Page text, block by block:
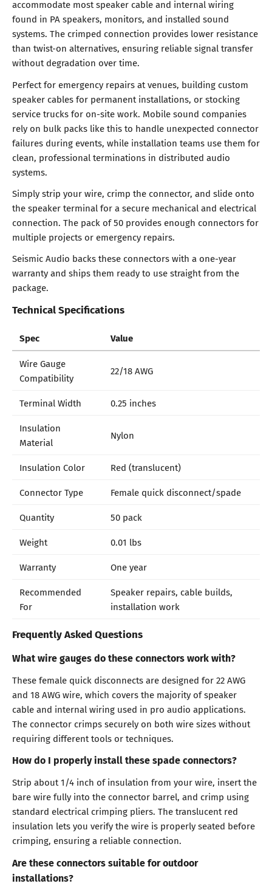
accommodate most speaker cable and internal wiring
found in PA speakers, monitors, and installed sound
systems. The crimped connection provides lower resistance
than twist-on alternatives, ensuring reliable signal transfer
without degradation over time.
Perfect for emergency repairs at venues, building custom
speaker cables for permanent installations, or stocking
service trucks for on-site work. Mobile sound companies
rely on bulk packs like this to handle unexpected connector
failures during events, while installation teams use them for
clean, professional terminations in distributed audio
systems.
Simply strip your wire, crimp the connector, and slide onto
the speaker terminal for a secure mechanical and electrical
connection. The pack of 50 provides enough connectors for
multiple projects or emergency repairs.
Seismic Audio backs these connectors with a one-year
warranty and ships them ready to use straight from the
package.
Technical Specifications
Spec Value
Wire Gauge
Compatibility
22/18 AWG
Terminal Width
0.25 inches
Insulation
Material
Nylon
Insulation Color
Red (translucent)
Connector Type
Female quick disconnect/spade
Quantity
50 pack
Weight
0.01 lbs
Warranty
One year
Recommended
For
Speaker repairs, cable builds,
installation work
Frequently Asked Questions
What wire gauges do these connectors work with?
These female quick disconnects are designed for 22 AWG
and 18 AWG wire, which covers the majority of speaker
cable and internal wiring used in pro audio applications.
The connector crimps securely on both wire sizes without
requiring different tools or techniques.
How do I properly install these spade connectors?
Strip about 1/4 inch of insulation from your wire, insert the
bare wire fully into the connector barrel, and crimp using
standard electrical crimping pliers. The translucent red
insulation lets you verify the wire is properly seated before
crimping, ensuring a reliable connection.
Are these connectors suitable for outdoor
installations?